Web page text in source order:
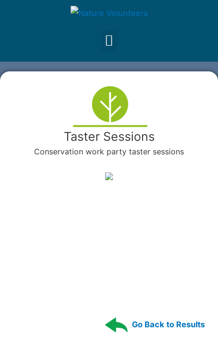
Taster Sessions
Conservation work party taster sessions
Go Back to Results